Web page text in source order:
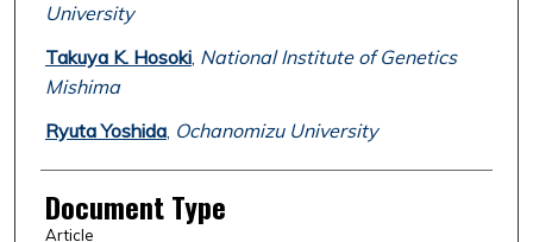
University
Takuya K. Hosoki, National Institute of Genetics
Mishima
Ryuta Yoshida, Ochanomizu University
Document Type
Article